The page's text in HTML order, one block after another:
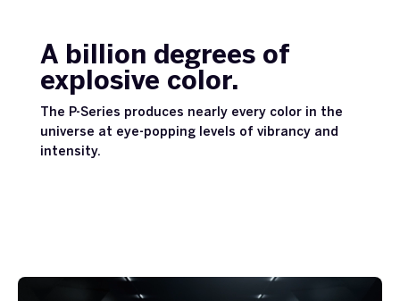
A billion degrees of
explosive color.
The P-Series produces nearly every color in the
universe at eye-popping levels of vibrancy and
intensity.